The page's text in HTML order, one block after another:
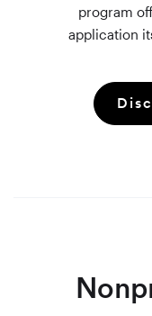
program
application
making